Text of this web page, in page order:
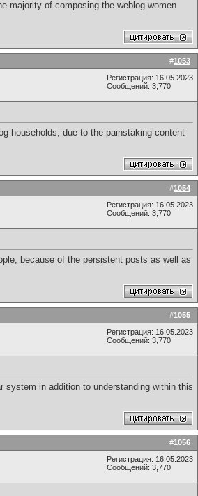
majority of composing the weblog women
#1053
Регистрация: 16.05.2023
Сообщений: 3,770
households, due to the painstaking content
#1054
Регистрация: 16.05.2023
Сообщений: 3,770
because of the persistent posts as well as
#1055
Регистрация: 16.05.2023
Сообщений: 3,770
system in addition to understanding within this
#1056
Регистрация: 16.05.2023
Сообщений: 3,770